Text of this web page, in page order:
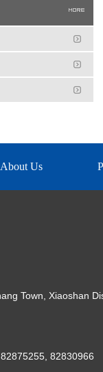
About Us
Town, Xiaoshan
82830966